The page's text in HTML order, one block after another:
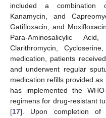
included a combination
Kanamycin, and
Gatifloxacin, and
Para-Aminosalicylic Acid,
Clarithromycin,
medication, patients
and underwent regular
medication refills provided
has implemented the
regimens for drug-resistant
[17]. Upon completion of